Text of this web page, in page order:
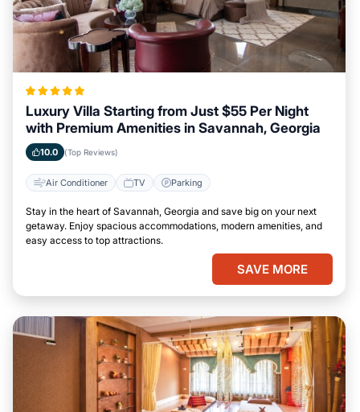
Luxury Villa Starting from Just $55 Per Night
with Premium Amenities in Savannah, Georgia
10.0 (Top Reviews)
Air Conditioner TV Parking
Stay in the heart of Savannah, Georgia and save big on your next
getaway. Enjoy spacious accommodations, modern amenities, and
easy access to top attractions.
SAVE MORE